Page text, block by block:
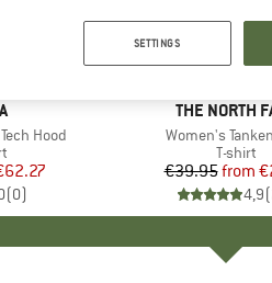
Hood
Price
(0)
BRAND
THE NORTH
Item(s)
Women's
Product
T-shirt
Price
€39.95from
4,9(
Discount
up to 30%
SETTINGS